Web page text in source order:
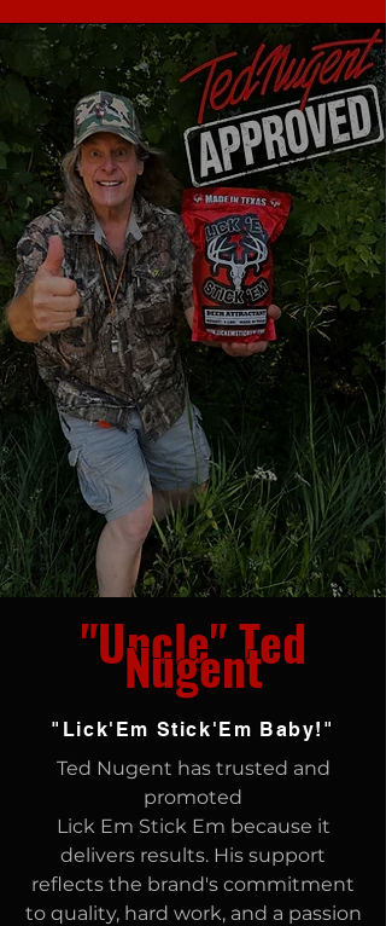
"Uncle" Ted
Nugent
"Lick'Em Stick'Em Baby!"
Ted Nugent has trusted and
promoted
Lick Em Stick Em because it
delivers results. His support
reflects the brand's commitment
to quality, hard work, and a passion